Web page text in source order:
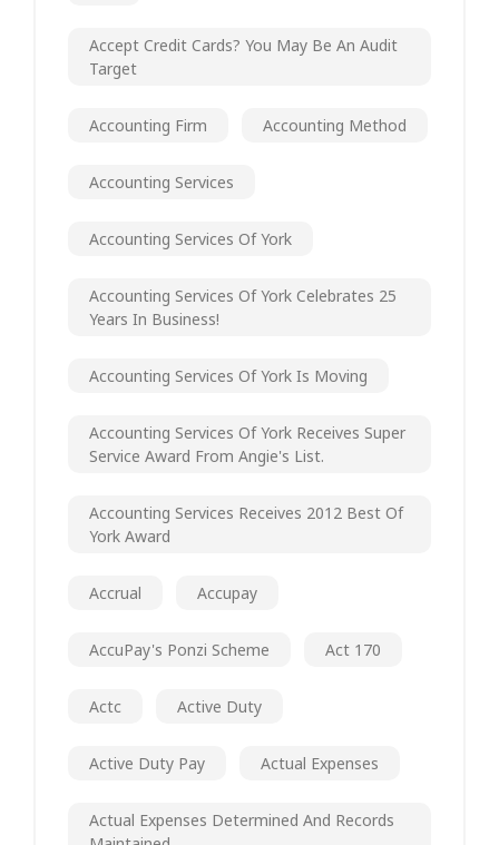
Accept Credit Cards? You May Be An Audit
Target
Accounting Firm Accounting Method
Accounting Services
Accounting Services Of York
Accounting Services Of York Celebrates 25
Years In Business!
Accounting Services Of York Is Moving
Accounting Services Of York Receives Super
Service Award From Angie's List.
Accounting Services Receives 2012 Best Of
York Award
Accrual Accupay
AccuPay's Ponzi Scheme Act 170
Actc Active Duty
Active Duty Pay Actual Expenses
Actual Expenses Determined And Records